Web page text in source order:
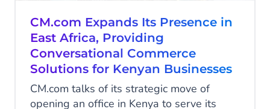
CM.com Expands Its Presence in
East Africa, Providing
Conversational Commerce
Solutions for Kenyan Businesses
CM.com talks of its strategic move of
opening an office in Kenya to serve its